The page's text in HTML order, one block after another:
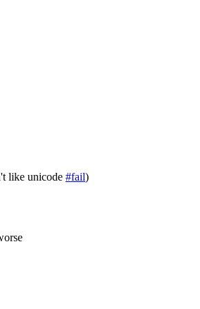
like unicode #fail)